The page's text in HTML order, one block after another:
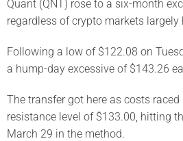
Quant (QNT) rose to a six-month
regardless of crypto markets
Following a low of $122.08 on
a hump-day excessive of $143.26
The transfer got here as costs
resistance level of $133.00, hitting
March 29 in the method.